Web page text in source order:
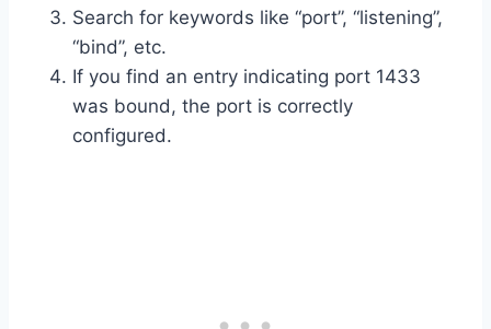
Search for keywords like “port”, “listening”,
“bind”, etc.
If you find an entry indicating port 1433
was bound, the port is correctly
configured.